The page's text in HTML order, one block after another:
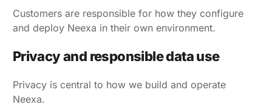
Customers are responsible for how they configure
and deploy Neexa in their own environment.
Privacy and responsible data use
Privacy is central to how we build and operate
Neexa.